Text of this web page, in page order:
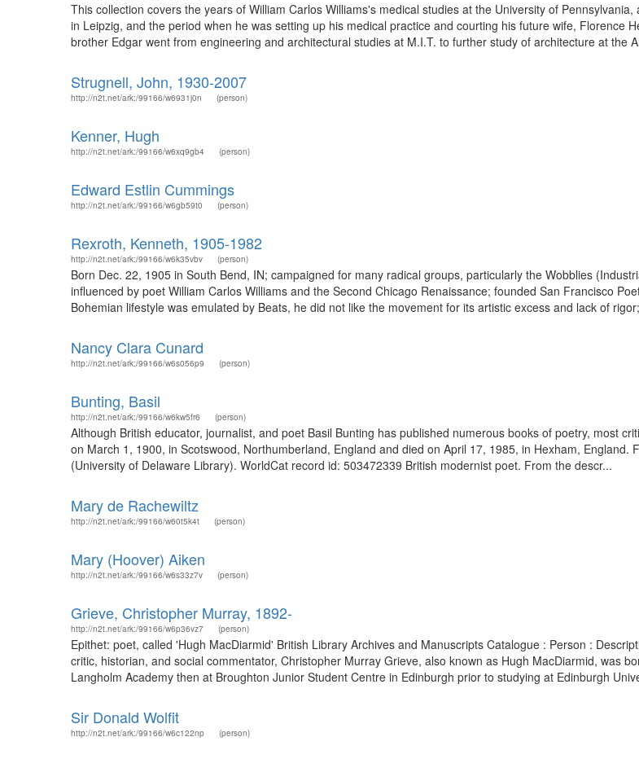
This collection covers the years of William Carlos Williams's medical studies at the University of
in Leipzig, and the period when he was setting up his medical practice and courting his future wife, Florence
brother Edgar went from engineering and architectural studies at M.I.T. to further study of architecture at the
Strugnell, John, 1930-2007
http://n2t.net/ark:/99166/w6931j0n (person)
Kenner, Hugh
http://n2t.net/ark:/99166/w6xq9gb4 (person)
Edward Estlin Cummings
http://n2t.net/ark:/99166/w6gb59t0 (person)
Rexroth, Kenneth, 1905-1982
http://n2t.net/ark:/99166/w6k35vbv (person)
Born Dec. 22, 1905 in South Bend, IN; campaigned for many radical groups, particularly the Wobblies
influenced by poet William Carlos Williams and the Second Chicago Renaissance; founded San Francisco
Bohemian lifestyle was emulated by Beats, he did not like the movement for its artistic excess and lack of
Nancy Clara Cunard
http://n2t.net/ark:/99166/w6s056p9 (person)
Bunting, Basil
http://n2t.net/ark:/99166/w6kw5fr6 (person)
Although British educator, journalist, and poet Basil Bunting has published numerous books of poetry, most
on March 1, 1900, in Scotswood, Northumberland, England and died on April 17, 1985, in Hexham,
(University of Delaware Library). WorldCat record id: 503472339 British modernist poet. From the descr...
Mary de Rachewiltz
http://n2t.net/ark:/99166/w60t5k4t (person)
Mary (Hoover) Aiken
http://n2t.net/ark:/99166/w6s33z7v (person)
Grieve, Christopher Murray, 1892-
http://n2t.net/ark:/99166/w6p36vz7 (person)
Epithet: poet, called 'Hugh MacDiarmid' British Library Archives and Manuscripts Catalogue : Person :
critic, historian, and social commentator, Christopher Murray Grieve, also known as Hugh MacDiarmid, was
Langholm Academy then at Broughton Junior Student Centre in Edinburgh prior to studying at Edinburgh
Sir Donald Wolfit
http://n2t.net/ark:/99166/w6c122np (person)